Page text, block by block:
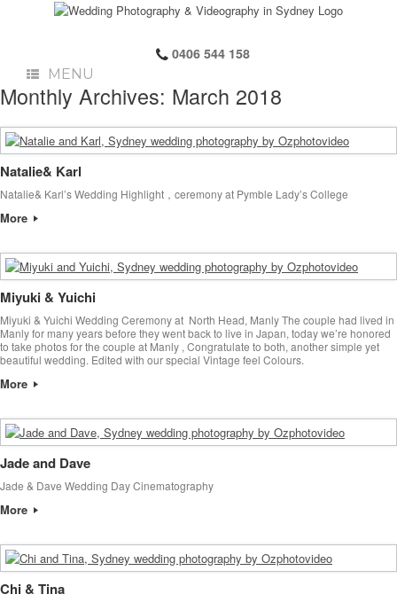
0406 544 158
MENU
Monthly Archives: March 2018
Natalie& Karl
Natalie& Karl’s Wedding Highlight，ceremony at Pymble Lady’s College
More
Miyuki & Yuichi
Miyuki & Yuichi Wedding Ceremony at North Head, Manly The couple had lived in
Manly for many years before they went back to live in Japan, today we’re honored
to take photos for the couple at Manly , Congratulate to both, another simple yet
beautiful wedding. Edited with our special Vintage feel Colours.
More
Jade and Dave
Jade & Dave Wedding Day Cinematography
More
Chi & Tina